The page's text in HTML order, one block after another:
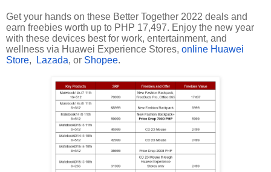
Get your hands on these Better Together 2022 deals and
earn freebies worth up to PHP 17,497. Enjoy the new year
with these devices best for work, entertainment, and
wellness via Huawei Experience Stores, online Huawei
Store, Lazada, or Shopee.